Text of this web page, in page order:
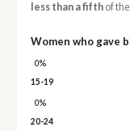
less than a fifthof the
Women who gave
0%
15-19
0%
20-24